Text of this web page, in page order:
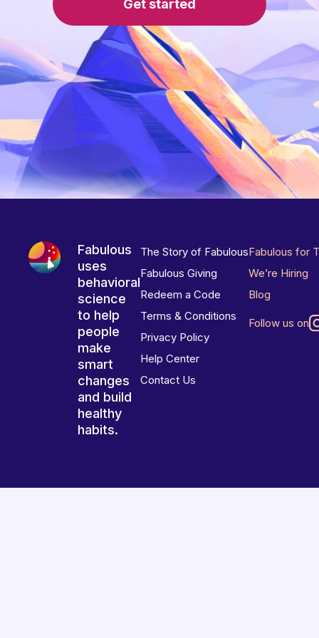
Get started
Fabulous
uses
behavioral
science
to help
people
make
smart
changes
and build
healthy
habits.
The Story of Fabulous
Fabulous Giving
Redeem a Code
Terms & Conditions
Privacy Policy
Help Center
Contact Us
Fabulous for
We’re Hiring
Blog
Follow us on